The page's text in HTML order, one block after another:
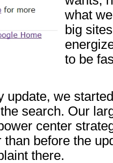
what
big
to be
update, we
search. Our
center
before the
there.